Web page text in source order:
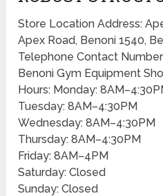
Store Location Address:
Apex Road, Benoni 1540,
Telephone Contact
Benoni Gym Equipment
Hours: Monday:
Tuesday: 8AM–4:30PM
Wednesday: 8AM–4:30PM
Thursday: 8AM–4:30PM
Friday: 8AM–4PM
Saturday: Closed
Sunday: Closed